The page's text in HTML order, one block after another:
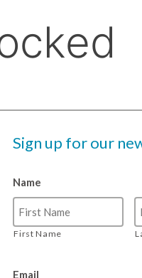
Sign up for our
Name
First Name
Email